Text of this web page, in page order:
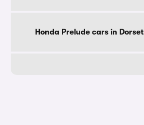
Honda Prelude cars in Dorset